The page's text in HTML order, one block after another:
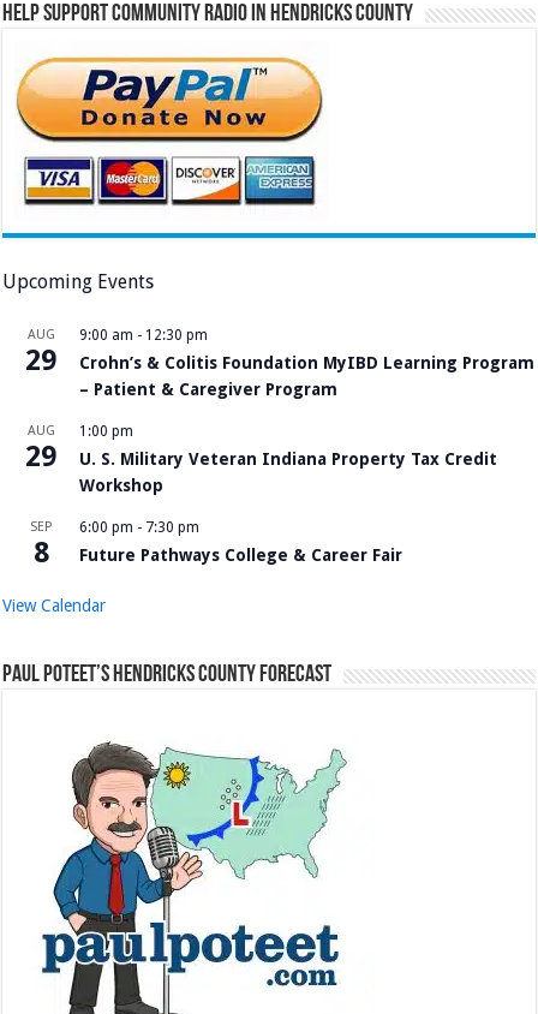
Help Support Community Radio in Hendricks County
Upcoming Events
AUG
29
9:00 am - 12:30 pm
Crohn’s & Colitis Foundation MyIBD Learning Program
– Patient & Caregiver Program
AUG
29
1:00 pm
U. S. Military Veteran Indiana Property Tax Credit
Workshop
SEP
8
6:00 pm - 7:30 pm
Future Pathways College & Career Fair
View Calendar
Paul Poteet’s Hendricks County Forecast